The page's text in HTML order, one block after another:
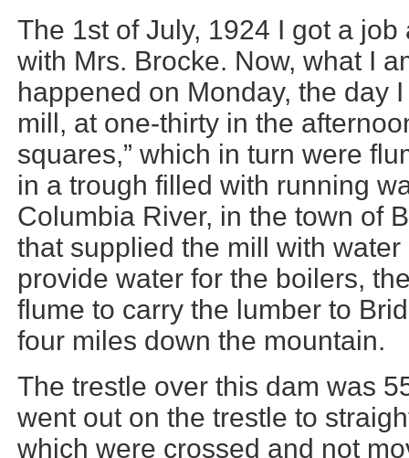
The 1st of July, 1924 I got a job
with Mrs. Brocke. Now, what I
happened on Monday, the day
mill, at one-thirty in the
squares,” which in turn were
in a trough filled with running
Columbia River, in the town of
that supplied the mill with
provide water for the boilers,
flume to carry the lumber to
four miles down the mountain.
The trestle over this dam was
went out on the trestle to
which were crossed and not